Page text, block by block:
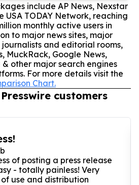
include AP News, Nexstar
USA TODAY Network, reaching
monthly active users in
to major news sites, major
and editorial rooms,
MuckRack, Google News,
other major search engines
For more details visit the
Chart.
customers
of posting a press release
- totally painless! Very
use and distribution